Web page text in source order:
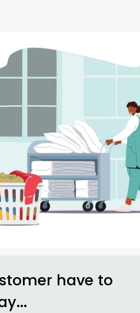
have to